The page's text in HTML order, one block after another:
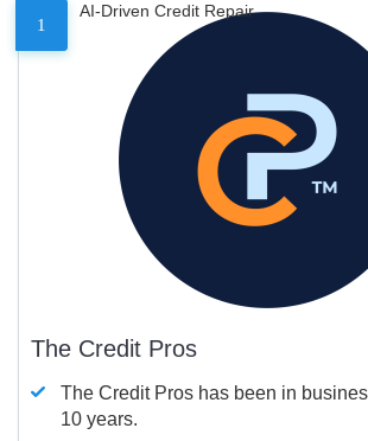
1
AI-Driven Credit Repair
The Credit Pros
The Credit Pros has been in
10 years.